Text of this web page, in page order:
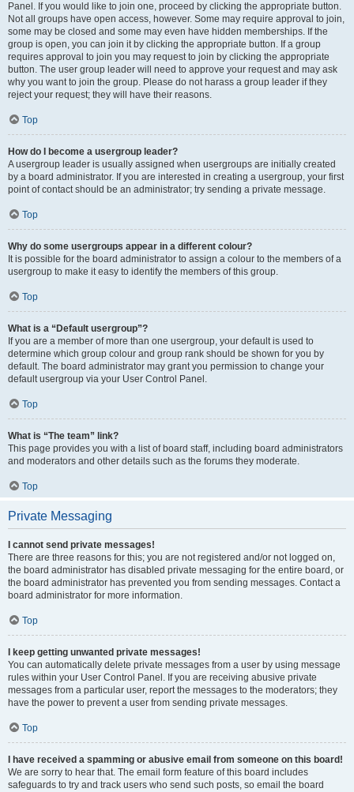
Panel. If you would like to join one, proceed by clicking the appropriate button.
Not all groups have open access, however. Some may require approval to join,
some may be closed and some may even have hidden memberships. If the
group is open, you can join it by clicking the appropriate button. If a group
requires approval to join you may request to join by clicking the appropriate
button. The user group leader will need to approve your request and may ask
why you want to join the group. Please do not harass a group leader if they
reject your request; they will have their reasons.
Top
How do I become a usergroup leader?
A usergroup leader is usually assigned when usergroups are initially created
by a board administrator. If you are interested in creating a usergroup, your first
point of contact should be an administrator; try sending a private message.
Top
Why do some usergroups appear in a different colour?
It is possible for the board administrator to assign a colour to the members of a
usergroup to make it easy to identify the members of this group.
Top
What is a “Default usergroup”?
If you are a member of more than one usergroup, your default is used to
determine which group colour and group rank should be shown for you by
default. The board administrator may grant you permission to change your
default usergroup via your User Control Panel.
Top
What is “The team” link?
This page provides you with a list of board staff, including board administrators
and moderators and other details such as the forums they moderate.
Top
Private Messaging
I cannot send private messages!
There are three reasons for this; you are not registered and/or not logged on,
the board administrator has disabled private messaging for the entire board, or
the board administrator has prevented you from sending messages. Contact a
board administrator for more information.
Top
I keep getting unwanted private messages!
You can automatically delete private messages from a user by using message
rules within your User Control Panel. If you are receiving abusive private
messages from a particular user, report the messages to the moderators; they
have the power to prevent a user from sending private messages.
Top
I have received a spamming or abusive email from someone on this board!
We are sorry to hear that. The email form feature of this board includes
safeguards to try and track users who send such posts, so email the board